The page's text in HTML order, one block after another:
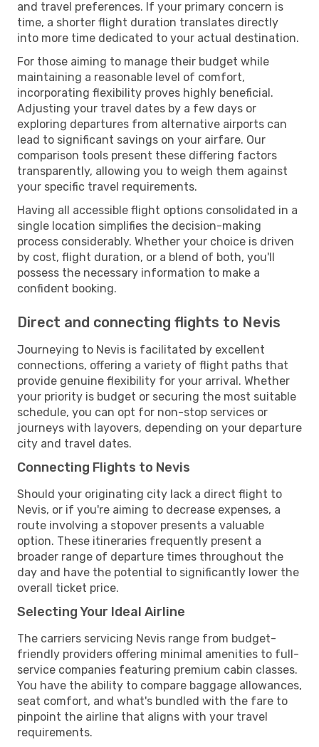
and travel preferences. If your primary concern is
time, a shorter flight duration translates directly
into more time dedicated to your actual destination.
For those aiming to manage their budget while
maintaining a reasonable level of comfort,
incorporating flexibility proves highly beneficial.
Adjusting your travel dates by a few days or
exploring departures from alternative airports can
lead to significant savings on your airfare. Our
comparison tools present these differing factors
transparently, allowing you to weigh them against
your specific travel requirements.
Having all accessible flight options consolidated in a
single location simplifies the decision-making
process considerably. Whether your choice is driven
by cost, flight duration, or a blend of both, you'll
possess the necessary information to make a
confident booking.
Direct and connecting flights to Nevis
Journeying to Nevis is facilitated by excellent
connections, offering a variety of flight paths that
provide genuine flexibility for your arrival. Whether
your priority is budget or securing the most suitable
schedule, you can opt for non-stop services or
journeys with layovers, depending on your departure
city and travel dates.
Connecting Flights to Nevis
Should your originating city lack a direct flight to
Nevis, or if you're aiming to decrease expenses, a
route involving a stopover presents a valuable
option. These itineraries frequently present a
broader range of departure times throughout the
day and have the potential to significantly lower the
overall ticket price.
Selecting Your Ideal Airline
The carriers servicing Nevis range from budget-
friendly providers offering minimal amenities to full-
service companies featuring premium cabin classes.
You have the ability to compare baggage allowances,
seat comfort, and what's bundled with the fare to
pinpoint the airline that aligns with your travel
requirements.